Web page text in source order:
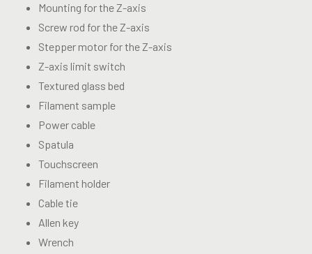
Mounting for the Z-axis
Screw rod for the Z-axis
Stepper motor for the Z-axis
Z-axis limit switch
Textured glass bed
Filament sample
Power cable
Spatula
Touchscreen
Filament holder
Cable tie
Allen key
Wrench